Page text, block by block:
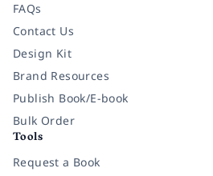
FAQs
Contact Us
Design Kit
Brand Resources
Publish Book/E-book
Bulk Order
Tools
Request a Book